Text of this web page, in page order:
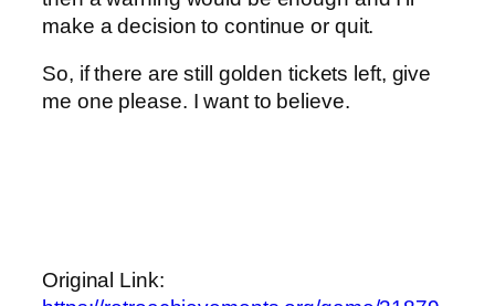
make a decision to continue or quit.
So, if there are still golden tickets left, give
me one please. I want to believe.
Original Link: